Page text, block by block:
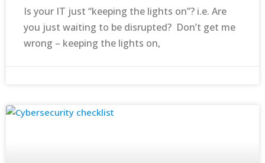
Is your IT just “keeping the lights on”? i.e. Are
you just waiting to be disrupted? Don’t get me
wrong – keeping the lights on,